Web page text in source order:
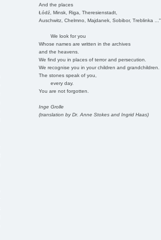
And the places
Łódź, Minsk, Riga, Theresienstadt,
Auschwitz, Chelmno, Majdanek, Sobibor, Treblinka ..."
We look for you
Whose names are written in the archives
and the heavens.
We find you in places of terror and persecution.
We recognise you in your children and grandchildren.
The stones speak of you,
every day.
You are not forgotten.
Inge Grolle
(translation by Dr. Anne Stokes and Ingrid Haas)